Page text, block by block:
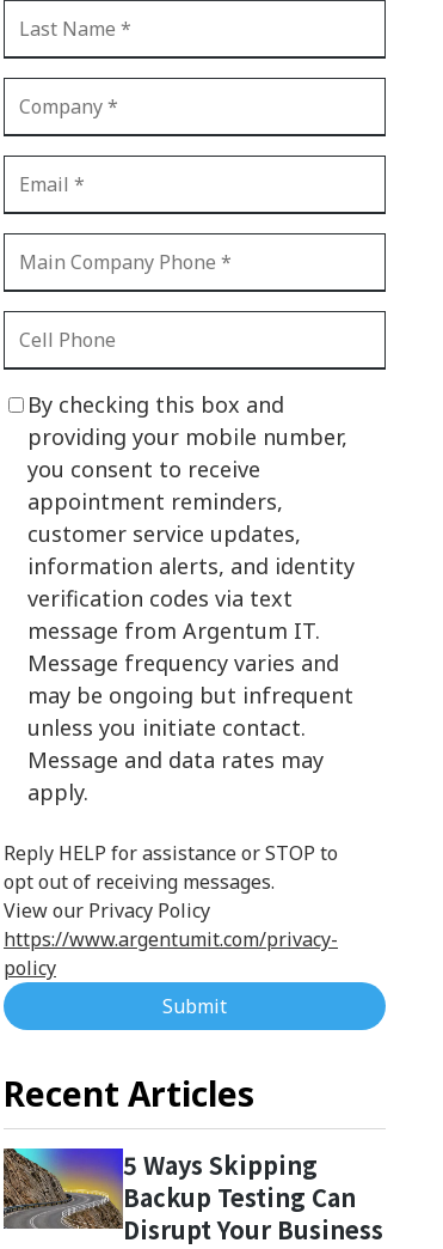
Shadow IT
The Modern Office
IT Threat Glossary
Business Continuity
Network Security
PCI DSS
HIPAA
Cloud Computing
By checking this box and
providing your mobile number,
you consent to receive
appointment reminders,
customer service updates,
information alerts, and identity
verification codes via text
message from Argentum IT.
Message frequency varies and
may be ongoing but infrequent
unless you initiate contact.
Message and data rates may
apply.
Reply HELP for assistance or STOP to
opt out of receiving messages.
View our Privacy Policy
https://www.argentumit.com/privacy-
policy
Submit
Recent Articles
5 Ways Skipping
Backup Testing Can
Disrupt Your Business